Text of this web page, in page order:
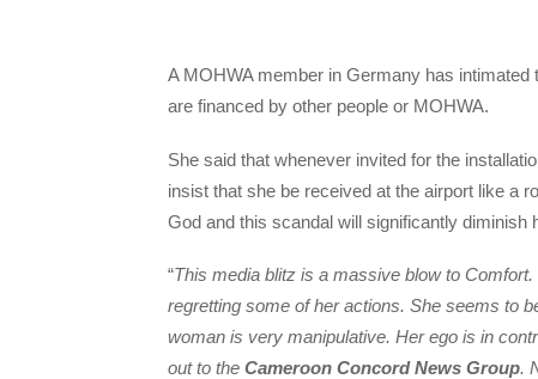
A MOHWA member in Germany has
are financed by other people or MOHWA.
She said that whenever invited for the
insist that she be received at the airport like a
God and this scandal will significantly diminish
“This media blitz is a massive blow to
regretting some of her actions. She seems to
woman is very manipulative. Her ego is in
out to the Cameroon Concord News Group.